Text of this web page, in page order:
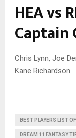
HEA vs
Captain
Chris Lynn, Joe
Kane Richardson
BEST PLAYERS LIST
DREAM 11 FANTASY